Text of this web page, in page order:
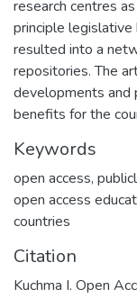
research centres
principle
resulted into a
repositories. The
developments and
benefits for the
Keywords
open access,
open access
countries
Citation
Kuchma I. Open